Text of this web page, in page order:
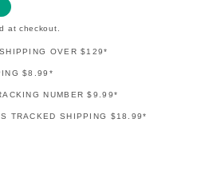
at checkout.
OVER $129*
$8.99*
NUMBER $9.99*
TRACKED SHIPPING $18.99*